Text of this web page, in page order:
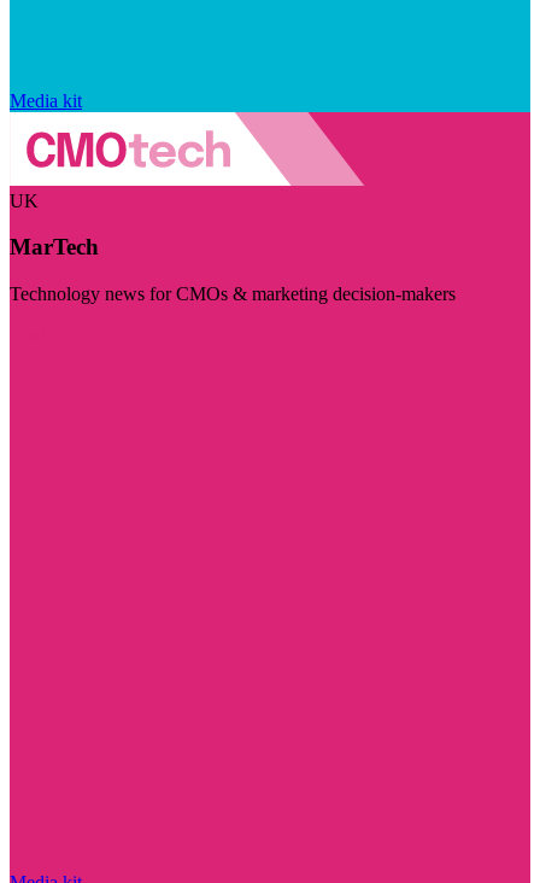
Media kit
UK
MarTech
Technology news for CMOs & marketing decision-makers